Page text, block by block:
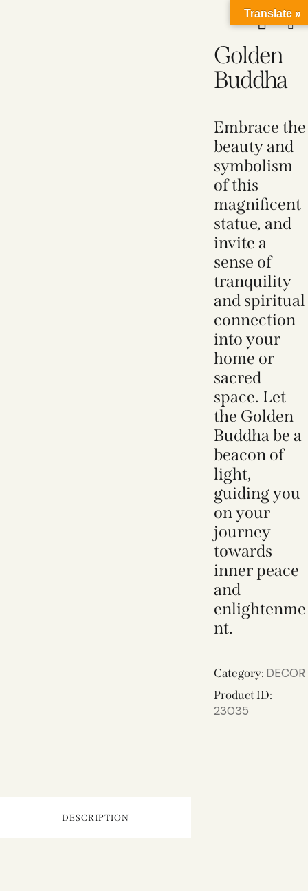
Golden
Buddha
Embrace the
beauty and
symbolism
of this
magnificent
statue, and
invite a
sense of
tranquility
and spiritual
connection
into your
home or
sacred
space. Let
the Golden
Buddha be a
beacon of
light,
guiding you
on your
journey
towards
inner peace
and
enlightenme
nt.
Category: DECOR
Product ID:
23035
DESCRIPTION
Translate »